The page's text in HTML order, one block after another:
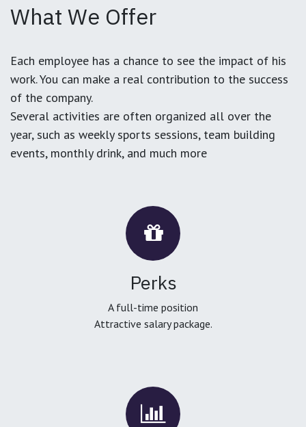
What We Offer
Each employee has a chance to see the impact of his
work. You can make a real contribution to the success
of the company.
Several activities are often organized all over the
year, such as weekly sports sessions, team building
events, monthly drink, and much more
Perks
A full-time position
Attractive salary package.